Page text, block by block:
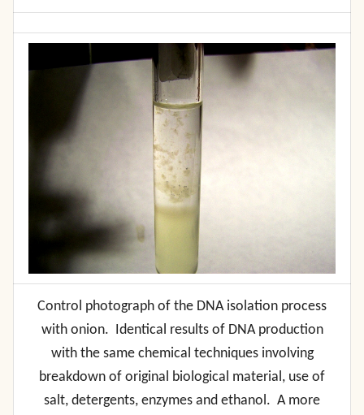
Control photograph of the DNA isolation process
with onion. Identical results of DNA production
with the same chemical techniques involving
breakdown of original biological material, use of
salt, detergents, enzymes and ethanol. A more